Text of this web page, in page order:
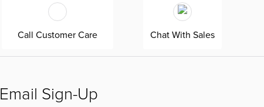
Call Customer Care Chat With Sales
Email Sign-Up